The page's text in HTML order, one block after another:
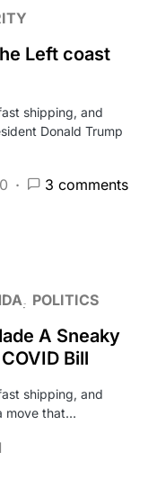
Left coast
shipping, and
Donald Trump
3 comments
POLITICS
A Sneaky
Bill
shipping, and
move that…